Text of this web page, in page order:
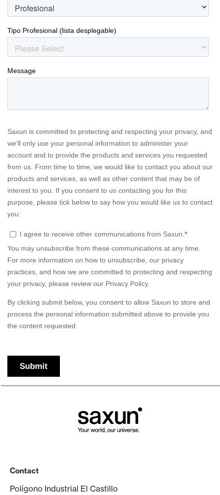
Contact
Polígono Industrial El Castillo